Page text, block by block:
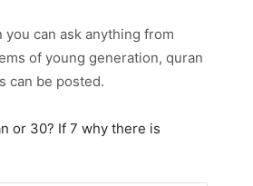
can ask anything from
of young generation, quran
can be posted.
or 30? If 7 why there is